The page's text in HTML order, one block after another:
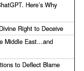
Here’s Why
Right to Deceive
Middle East…and
to Deflect Blame